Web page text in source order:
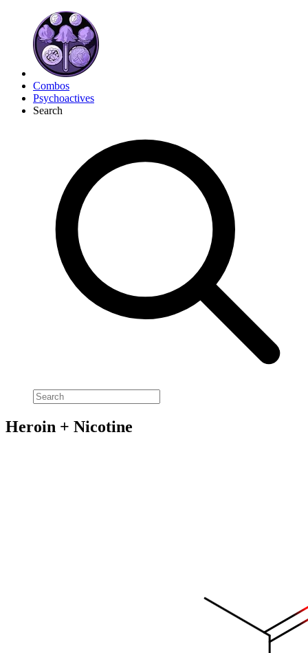
Combos
Psychoactives
Search
Heroin + Nicotine